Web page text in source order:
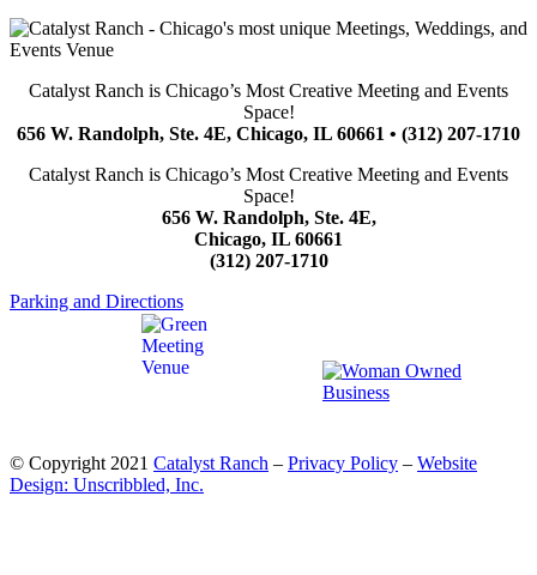
Catalyst Ranch is Chicago’s Most Creative Meeting and Events
Space!
656 W. Randolph, Ste. 4E, Chicago, IL 60661 • (312) 207-1710
Catalyst Ranch is Chicago’s Most Creative Meeting and Events
Space!
656 W. Randolph, Ste. 4E,
Chicago, IL 60661
(312) 207-1710
Parking and Directions
© Copyright 2021 Catalyst Ranch – Privacy Policy – Website
Design: Unscribbled, Inc.